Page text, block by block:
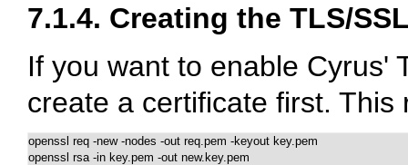
7.1.4. Creating the TLS/
If you want to enable Cyrus'
create a certificate first.
openssl req -new -nodes -out req.pem -keyout key.pem
openssl rsa -in key.pem -out new.key.pem